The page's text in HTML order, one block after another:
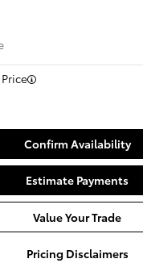
Confirm Availability
Estimate Payments
Value Your Trade
Pricing Disclaimers